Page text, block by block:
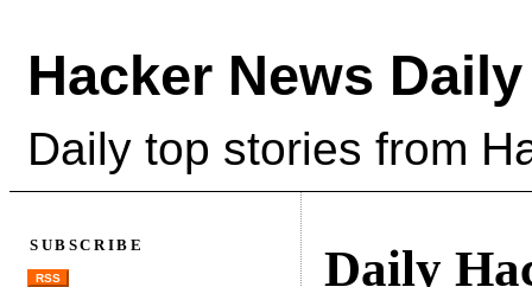
Hacker News Daily
Daily top stories from
Daily
SUBSCRIBE
RSS